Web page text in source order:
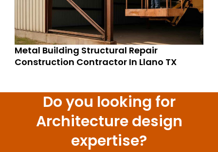
Metal Building Structural Repair
Construction Contractor In Llano TX
Do you looking for
Architecture design
expertise?